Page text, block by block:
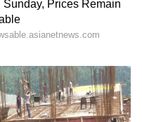
and delivering fact-